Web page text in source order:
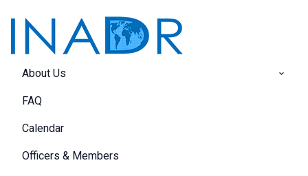
About Us
FAQ
Calendar
Officers & Members